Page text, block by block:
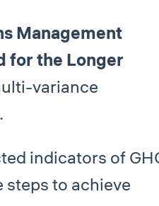
Management
for the Longer
variance
indicators of
to achieve